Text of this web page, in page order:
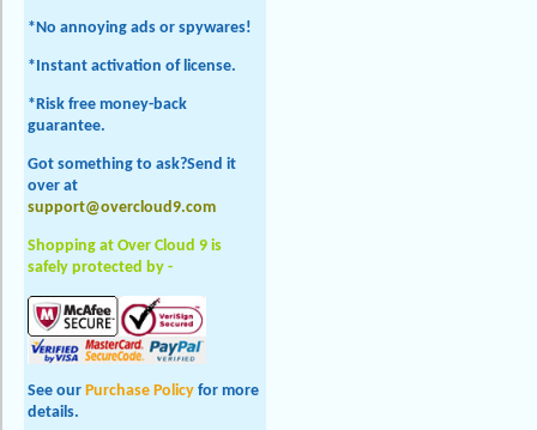
*No annoying ads or spywares!
*Instant activation of license.
*Risk free money-back
guarantee.
Got something to ask?Send it
over at
support@overcloud9.com
Shopping at Over Cloud 9 is
safely protected by -
See our Purchase Policy for more
details.